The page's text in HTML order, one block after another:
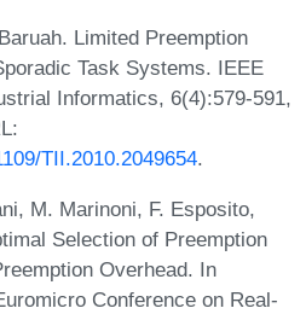
Limited Preemption
Task Systems. IEEE
Informatics, 6(4):579-591,
TII.2010.2049654.
M. Marinoni, F. Esposito,
Selection of Preemption
Overhead. In
Conference on Real-